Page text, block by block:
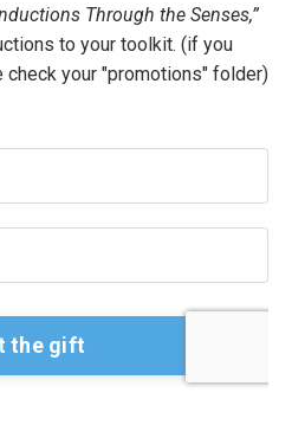
Through the Senses,”
to your toolkit. (if you
your "promotions" folder)
the gift